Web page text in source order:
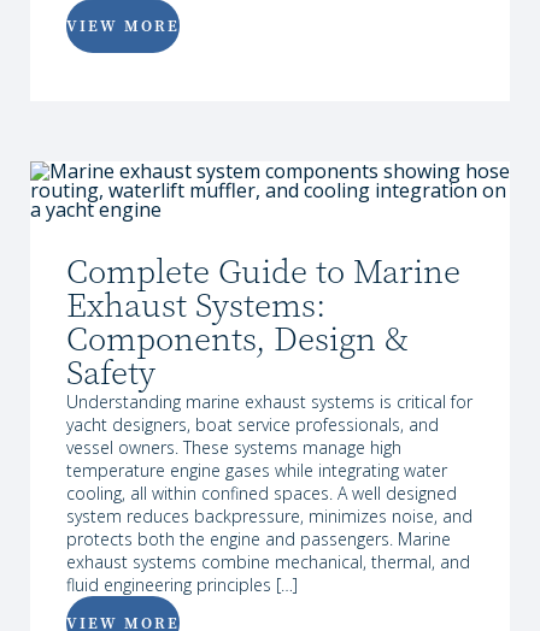
VIEW MORE
Complete Guide to Marine
Exhaust Systems:
Components, Design &
Safety
Understanding marine exhaust systems is critical for
yacht designers, boat service professionals, and
vessel owners. These systems manage high
temperature engine gases while integrating water
cooling, all within confined spaces. A well designed
system reduces backpressure, minimizes noise, and
protects both the engine and passengers. Marine
exhaust systems combine mechanical, thermal, and
fluid engineering principles […]
VIEW MORE